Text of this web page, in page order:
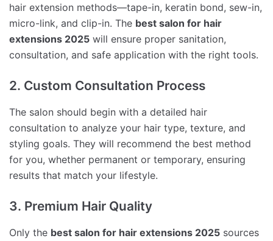
hair extension methods—tape-in, keratin bond, sew-in,
micro-link, and clip-in. The best salon for hair
extensions 2025 will ensure proper sanitation,
consultation, and safe application with the right tools.
2. Custom Consultation Process
The salon should begin with a detailed hair
consultation to analyze your hair type, texture, and
styling goals. They will recommend the best method
for you, whether permanent or temporary, ensuring
results that match your lifestyle.
3. Premium Hair Quality
Only the best salon for hair extensions 2025 sources